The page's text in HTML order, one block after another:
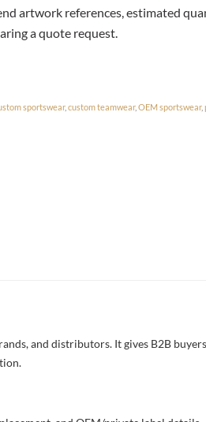
artwork references, estimated
a quote request.
sportswear,custom teamwear,OEM sportswear,
and distributors. It gives B2B buyers